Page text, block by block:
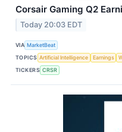
Corsair Gaming Q2
Today 20:03 EDT
VIA MarketBeat
TOPICS Artificial Intelligence Earnings
TICKERS CRSR